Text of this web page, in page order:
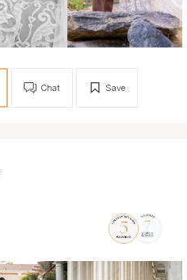
Save
Chat